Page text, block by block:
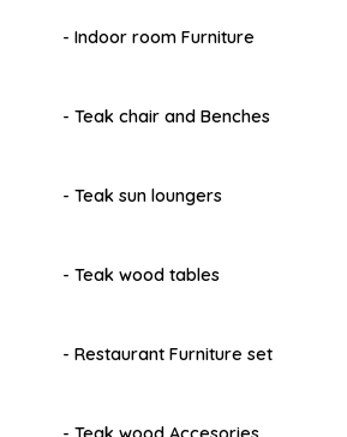
- Indoor room Furniture
- Teak chair and Benches
- Teak sun loungers
- Teak wood tables
- Restaurant Furniture set